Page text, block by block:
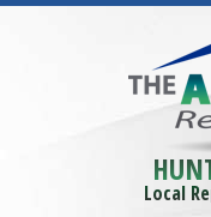
Local